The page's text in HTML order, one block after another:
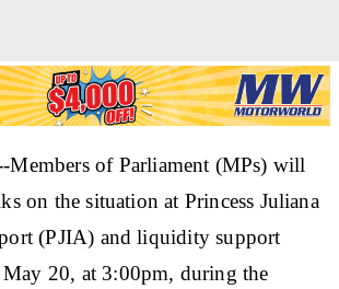
of Parliament (MPs) will
on the situation at Princess Juliana
(PJIA) and liquidity support
20, at 3:00pm, during the